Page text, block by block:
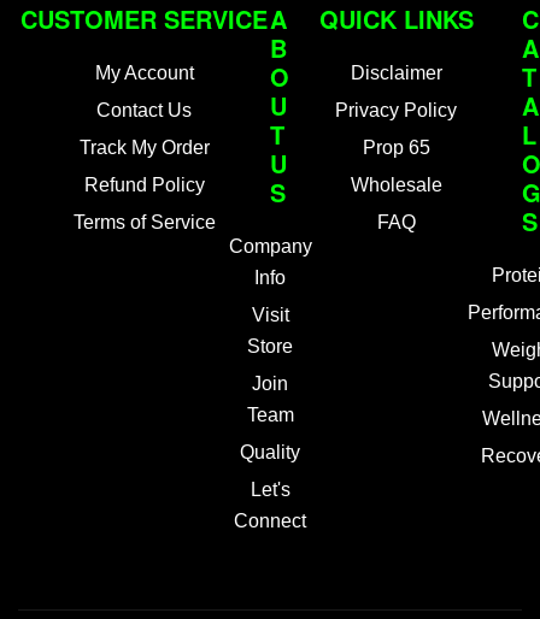
CUSTOMER SERVICE
My Account
Contact Us
Track My Order
Refund Policy
Terms of Service
A
B
O
U
T
U
S
Company
Info
Visit
Store
Join
Team
Quality
Let's
Connect
QUICK LINKS
Disclaimer
Privacy Policy
Prop 65
Wholesale
FAQ
C
A
T
A
L
O
G
S